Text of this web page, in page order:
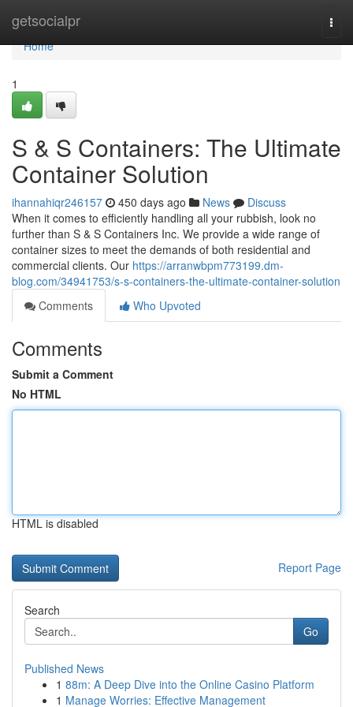
getsocialpr
Home
Home
1
S & S Containers: The Ultimate
Container Solution
ihannahiqr246157 450 days ago News
Discuss
When it comes to efficiently handling all your rubbish, look no
further than S & S Containers Inc. We provide a wide range of
container sizes to meet the demands of both residential and
commercial clients. Our https://arranwbpm773199.dm-
blog.com/34941753/s-s-containers-the-ultimate-container-solution
Comments
Who Upvoted
Comments
Submit a Comment
No HTML
HTML is disabled
Report Page
Search
Go
Published News
1 88m: A Deep Dive into the Online Casino Platform
1 Manage Worries: Effective Management